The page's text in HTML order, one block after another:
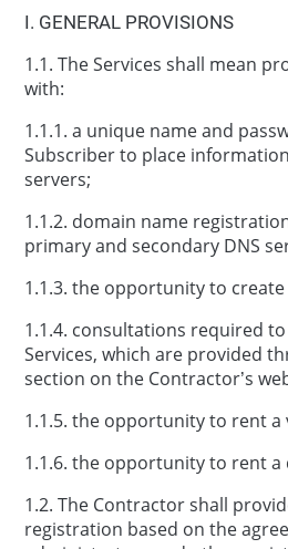
І. GENERAL PROVISIONS
1.1. The Services shall mean
with:
1.1.1. a unique name and
Subscriber to place
servers;
1.1.2. domain name
primary and secondary DNS
1.1.3. the opportunity to create
1.1.4. consultations required
Services, which are provided
section on the Contractor’s
1.1.5. the opportunity to rent a
1.1.6. the opportunity to rent a
1.2. The Contractor shall
registration based on the